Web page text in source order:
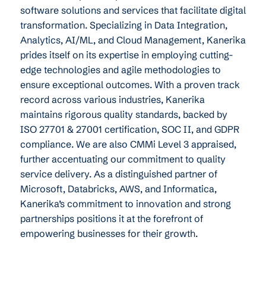
software solutions and services that facilitate digital
transformation. Specializing in Data Integration,
Analytics, AI/ML, and Cloud Management, Kanerika
prides itself on its expertise in employing cutting-
edge technologies and agile methodologies to
ensure exceptional outcomes. With a proven track
record across various industries, Kanerika
maintains rigorous quality standards, backed by
ISO 27701 & 27001 certification, SOC II, and GDPR
compliance. We are also CMMi Level 3 appraised,
further accentuating our commitment to quality
service delivery. As a distinguished partner of
Microsoft, Databricks, AWS, and Informatica,
Kanerika’s commitment to innovation and strong
partnerships positions it at the forefront of
empowering businesses for their growth.